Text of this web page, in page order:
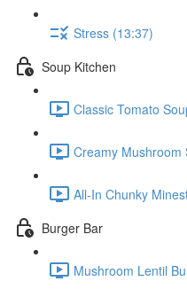
Stress (13:37)
Soup Kitchen
Classic Tomato
Creamy Mushroom
All-In Chunky
Burger Bar
Mushroom Lentil